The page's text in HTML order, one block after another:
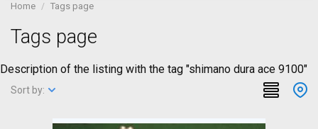
Home Tags page
Tags page
Description of the listing with the tag "shimano dura ace 9100"
Sort by: